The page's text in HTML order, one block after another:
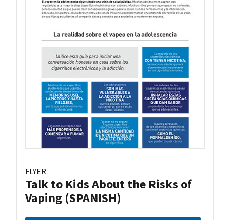
FLYER
Talk to Kids About the Risks of
Vaping (SPANISH)